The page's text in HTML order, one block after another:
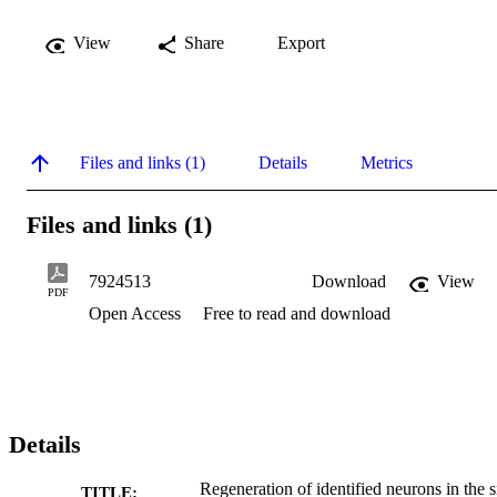
View Share Export
Files and links (1) Details Metrics
Files and links (1)
PDF
7924513 Download
View
Open Access
Free to read and download
Details
TITLE: Regeneration of identified neurons in the